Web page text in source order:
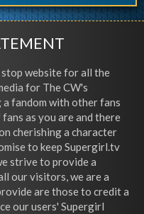
website for all the
for The CW's
fandom with other fans
as you are and there
cherishing a character
to keep Supergirl.tv
strive to provide a
our visitors, we are a
are those to credit a
our users' Supergirl